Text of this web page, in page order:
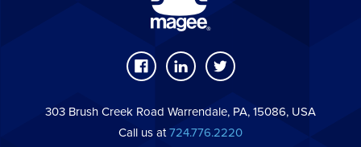
303 Brush Creek Road Warrendale, PA, 15086, USA
Call us at 724.776.2220